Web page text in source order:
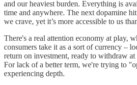
and our heaviest burden. Everything is
time and anywhere. The next dopamine
we crave, yet it’s more accessible to us
There's a real attention economy at play,
consumers take it as a sort of currency –
return on investment, ready to withdraw
For lack of a better term, we're trying to
experiencing depth.